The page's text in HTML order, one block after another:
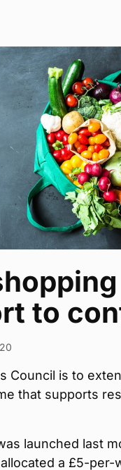
to
Council is to
that supports
launched last
a £5-per-